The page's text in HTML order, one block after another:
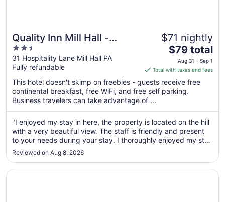
Quality Inn Mill Hall -
Lamar
2.5
out
of
5
31 Hospitality Lane Mill Hall PA
Fully refundable
$71 nightly
The
price
is
$79
total
from
Aug
31
1
$79 total
Aug 31 - Sep 1
Total with taxes and fees
This hotel doesn't skimp on freebies - guests receive free
continental breakfast, free WiFi, and free self parking.
Business travelers can take advantage of ...
"I enjoyed my stay in here, the property is located on the hill
with a very beautiful view. The staff is friendly and present
to your needs during your stay. I thoroughly enjoyed my stay
in here."
Reviewed on Aug 8, 2026
Opens in a new window
Quality Inn New Columbia–Lewisburg